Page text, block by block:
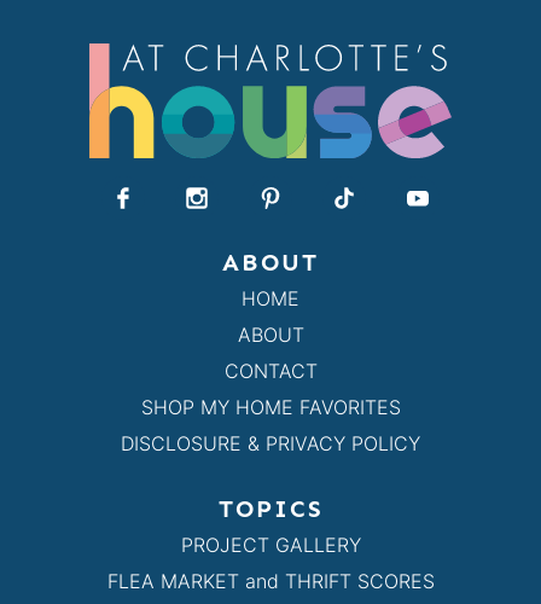
ABOUT
HOME
ABOUT
CONTACT
SHOP MY HOME FAVORITES
DISCLOSURE & PRIVACY POLICY
TOPICS
PROJECT GALLERY
FLEA MARKET and THRIFT SCORES